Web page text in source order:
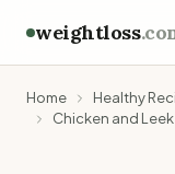
weightloss
Home Healthy
Chicken and Leek